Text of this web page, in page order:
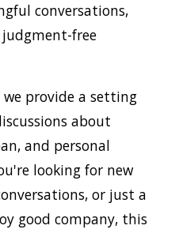
conversations,
free
we provide a setting
about
and personal
looking for new
or just a
good company, this